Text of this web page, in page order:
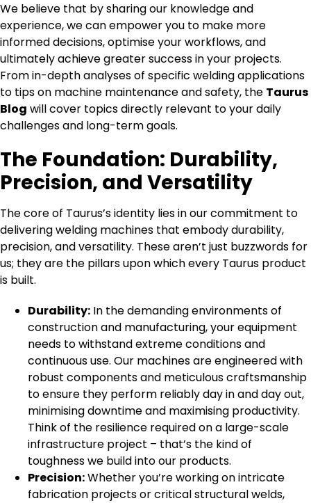
We believe that by sharing our knowledge and
experience, we can empower you to make more
informed decisions, optimise your workflows, and
ultimately achieve greater success in your projects.
From in-depth analyses of specific welding applications
to tips on machine maintenance and safety, the Taurus
Blog will cover topics directly relevant to your daily
challenges and long-term goals.
The Foundation: Durability,
Precision, and Versatility
The core of Taurus’s identity lies in our commitment to
delivering welding machines that embody durability,
precision, and versatility. These aren’t just buzzwords for
us; they are the pillars upon which every Taurus product
is built.
Durability: In the demanding environments of
construction and manufacturing, your equipment
needs to withstand extreme conditions and
continuous use. Our machines are engineered with
robust components and meticulous craftsmanship
to ensure they perform reliably day in and day out,
minimising downtime and maximising productivity.
Think of the resilience required on a large-scale
infrastructure project – that’s the kind of
toughness we build into our products.
Precision:Whether you’re working on intricate
fabrication projects or critical structural welds,